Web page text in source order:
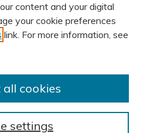
content and your digital
your cookie preferences
link. For more information, see
settings
cookies